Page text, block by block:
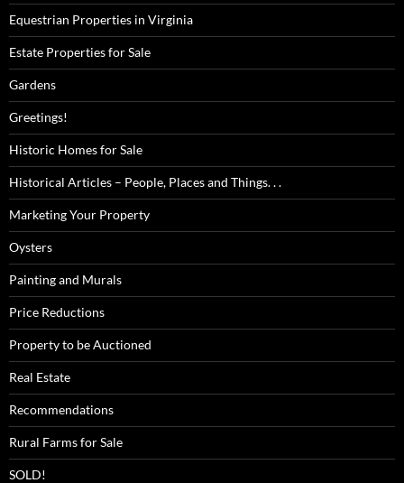
Equestrian Properties in Virginia
Estate Properties for Sale
Gardens
Greetings!
Historic Homes for Sale
Historical Articles – People, Places and Things. . .
Marketing Your Property
Oysters
Painting and Murals
Price Reductions
Property to be Auctioned
Real Estate
Recommendations
Rural Farms for Sale
SOLD!